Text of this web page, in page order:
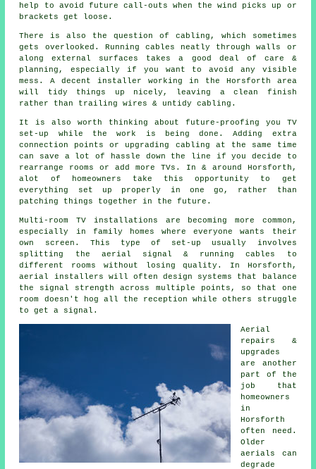
help to avoid future call-outs when the wind picks up or
brackets get loose.
There is also the question of cabling, which sometimes
gets overlooked. Running cables neatly through walls or
along external surfaces takes a good deal of care &
planning, especially if you want to avoid any visible
mess. A decent installer working in the Horsforth area
will tidy things up nicely, leaving a clean finish
rather than trailing wires & untidy cabling.
It is also worth thinking about future-proofing you TV
set-up while the work is being done. Adding extra
connection points or upgrading cabling at the same time
can save a lot of hassle down the line if you decide to
rearrange rooms or add more TVs. In & around Horsforth,
alot of homeowners take this opportunity to get
everything set up properly in one go, rather than
patching things together in the future.
Multi-room TV installations are becoming more common,
especially in family homes where everyone wants their
own screen. This type of set-up usually involves
splitting the aerial signal & running cables to
different rooms without losing quality. In Horsforth,
aerial installers will often design systems that balance
the signal strength across multiple points, so that one
room doesn't hog all the reception while others struggle
to get a signal.
Aerial
repairs &
upgrades
are another
part of the
job that
homeowners
in
Horsforth
often need.
Older
aerials can
degrade